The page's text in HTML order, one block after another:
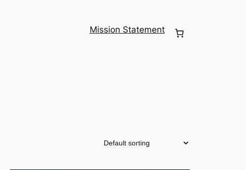
Mission Statement